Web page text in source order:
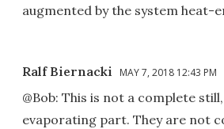
augmented by the system heat-
Ralf Biernacki MAY 7, 2018 12:43 PM
@Bob: This is not a complete
evaporating part. They are not